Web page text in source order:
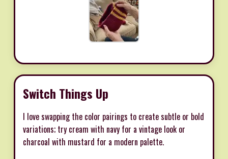
Switch Things Up
I love swapping the color pairings to create subtle or bold
variations; try cream with navy for a vintage look or
charcoal with mustard for a modern palette.